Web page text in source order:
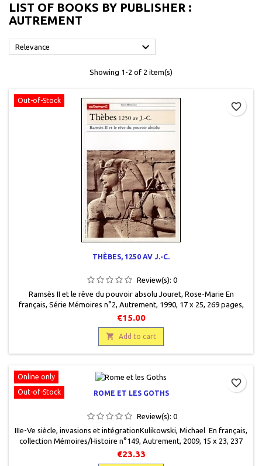
LIST OF BOOKS BY PUBLISHER :
AUTREMENT
Relevance 
Showing 1-2 of 2 item(s)
Out-of-Stock
THÈBES, 1250 AV J.-C.
Review(s): 0
Ramsès II et le rêve du pouvoir absolu Jouret, Rose-Marie En
français, Série Mémoires n°2, Autrement, 1990, 17 x 25, 269 pages,
broché,occasion, 9782862603070. En parfait état, comme neuf.
€15.00
 Add to cart
favorite_border
Online only
Out-of-Stock
ROME ET LES GOTHS
Review(s): 0
IIIe-Ve siècle, invasions et intégrationKulikowski, Michael En français,
collection Mémoires/Histoire n°149, Autrement, 2009, 15 x 23, 237
pages, broché. Neuf, 9782746712614
€23.33
favorite_border